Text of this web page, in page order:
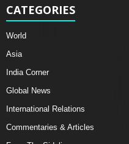
CATEGORIES
World
Asia
India Corner
Global News
International Relations
Commentaries & Articles